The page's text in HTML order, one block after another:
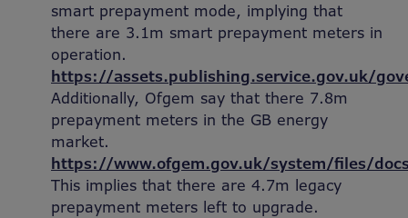
smart prepayment mode, implying that
there are 3.1m smart prepayment meters in
operation.
https://assets.publishing.service.gov.uk/
Additionally, Ofgem say that there 7.8m
prepayment meters in the GB energy
market.
https://www.ofgem.gov.uk/system/files/
This implies that there are 4.7m legacy
prepayment meters left to upgrade.